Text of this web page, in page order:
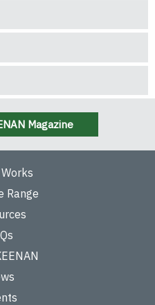
Magazine
Range